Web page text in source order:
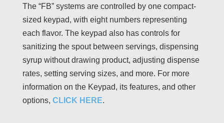
The “FB” systems are controlled by one compact-
sized keypad, with eight numbers representing
each flavor. The keypad also has controls for
sanitizing the spout between servings, dispensing
syrup without drawing product, adjusting dispense
rates, setting serving sizes, and more. For more
information on the Keypad, its features, and other
options, CLICK HERE.